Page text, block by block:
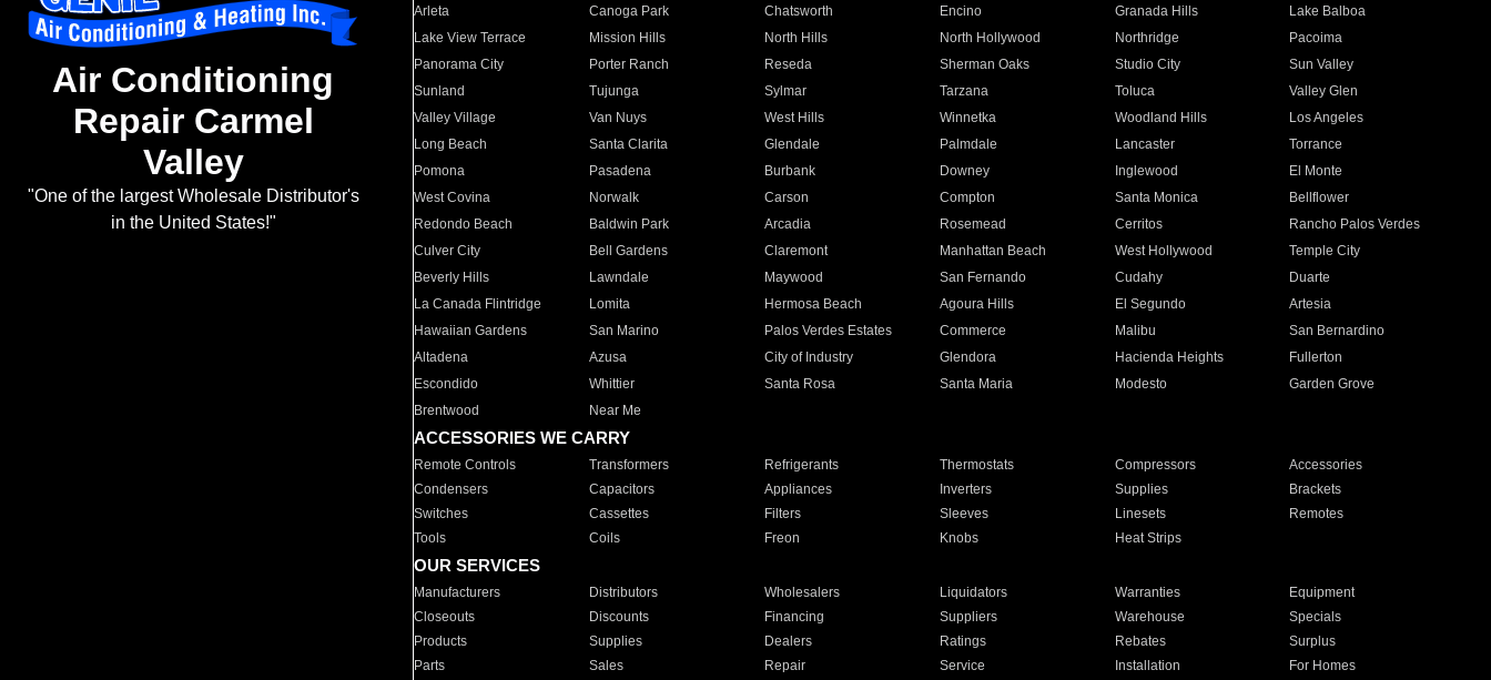
Air Conditioning
Repair Carmel
Valley
"One of the largest Wholesale Distributor's
in the United States!"
Arleta Canoga Park Chatsworth Encino Granada Hills
Lake Balboa
Lake View Terrace
Mission Hills North Hills North Hollywood Northridge
Pacoima
Panorama City
Porter Ranch Reseda Sherman Oaks Studio City
Sun Valley
Sunland
Tujunga Sylmar Tarzana Toluca
Valley Glen
Valley Village
Van Nuys West Hills Winnetka Woodland Hills
Los Angeles
Long Beach
Santa Clarita Glendale Palmdale Lancaster
Torrance
Pomona
Pasadena Burbank Downey Inglewood
El Monte
West Covina
Norwalk Carson Compton Santa Monica
Bellflower
Redondo Beach
Baldwin Park Arcadia Rosemead Cerritos
Rancho Palos Verdes
Culver City
Bell Gardens Claremont Manhattan Beach West Hollywood
Temple City
Beverly Hills
Lawndale Maywood San Fernando Cudahy
Duarte
La Canada Flintridge
Lomita Hermosa Beach Agoura Hills El Segundo
Artesia
Hawaiian Gardens
San Marino Palos Verdes Estates Commerce Malibu
San Bernardino
Altadena
Azusa City of Industry Glendora Hacienda Heights
Fullerton
Escondido
Whittier Santa Rosa Santa Maria Modesto
Garden Grove
Brentwood
Near Me
ACCESSORIES WE CARRY
Remote Controls Transformers Refrigerants Thermostats Compressors
Accessories
Condensers
Capacitors Appliances Inverters Supplies
Brackets
Switches
Cassettes Filters Sleeves Linesets
Remotes
Tools
Coils Freon Knobs Heat Strips
OUR SERVICES
Manufacturers Distributors Wholesalers Liquidators Warranties
Equipment
Closeouts
Discounts Financing Suppliers Warehouse
Specials
Products
Supplies Dealers Ratings Rebates
Surplus
Parts
Sales Repair Service Installation For Homes